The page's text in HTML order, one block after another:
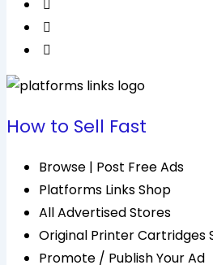
How to Sell Fast
Browse | Post Free Ads
Platforms Links Shop
All Advertised Stores
Original Printer Cartridges
Promote / Publish Your Ad